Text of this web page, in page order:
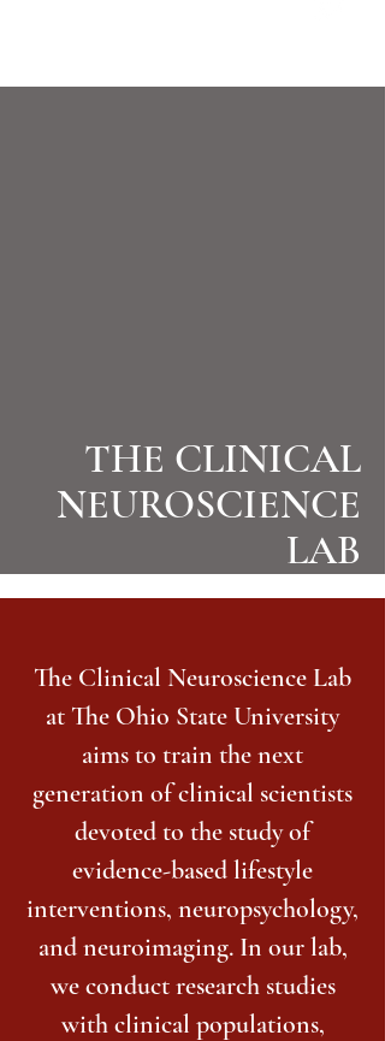
THE CLINICAL
NEUROSCIENCE
LAB
The Clinical Neuroscience Lab
at The Ohio State University
aims to train the next
generation of clinical scientists
devoted to the study of
evidence-based lifestyle
interventions, neuropsychology,
and neuroimaging. In our lab,
we conduct research studies
with clinical populations,